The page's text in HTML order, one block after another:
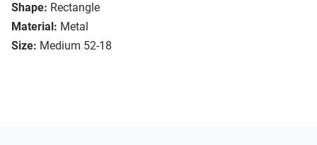
Shape: Rectangle
Material: Metal
Size: Medium 52-18